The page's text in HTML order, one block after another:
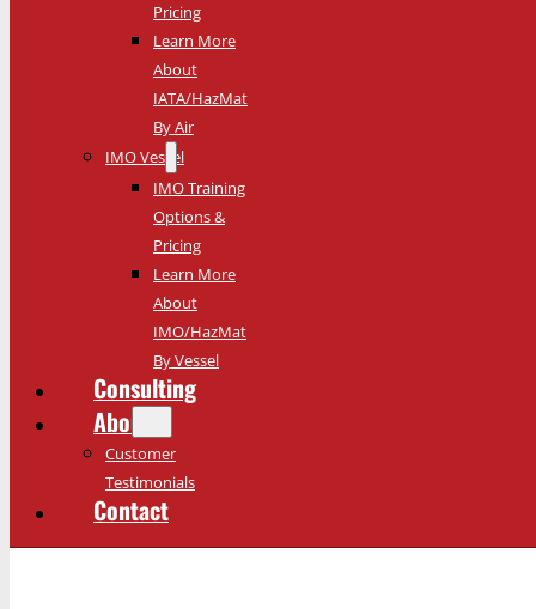
Pricing
Learn More
About
IATA/HazMat
By Air
IMO Vessel
IMO Training
Options &
Pricing
Learn More
About
IMO/HazMat
By Vessel
Consulting
About
Customer
Testimonials
Contact